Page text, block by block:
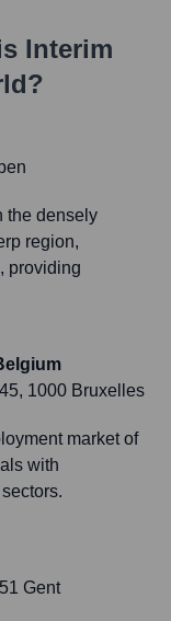
Interim
the densely
region,
providing
1000 Bruxelles
market of
with
Gent